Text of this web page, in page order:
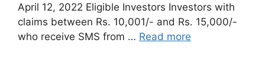
April 12, 2022 Eligible Investors Investors with
claims between Rs. 10,001/- and Rs. 15,000/-
who receive SMS from … Read more